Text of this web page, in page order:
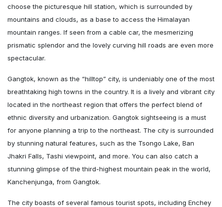
choose the picturesque hill station, which is surrounded by
mountains and clouds, as a base to access the Himalayan
mountain ranges. If seen from a cable car, the mesmerizing
prismatic splendor and the lovely curving hill roads are even more
spectacular.
Gangtok, known as the “hilltop” city, is undeniably one of the most
breathtaking high towns in the country. It is a lively and vibrant city
located in the northeast region that offers the perfect blend of
ethnic diversity and urbanization. Gangtok sightseeing is a must
for anyone planning a trip to the northeast. The city is surrounded
by stunning natural features, such as the Tsongo Lake, Ban
Jhakri Falls, Tashi viewpoint, and more. You can also catch a
stunning glimpse of the third-highest mountain peak in the world,
Kanchenjunga, from Gangtok.
The city boasts of several famous tourist spots, including Enchey